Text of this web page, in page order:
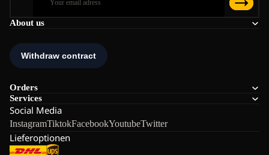
About us
Orders
Services
Social Media
InstagramTiktokFacebookYoutubeTwitter
Lieferoptionen